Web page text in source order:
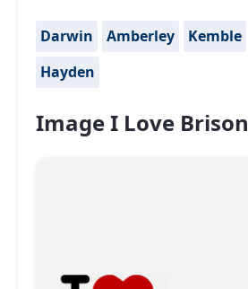
Darwin Amberley Kemble
Hayden
Image I Love Brison